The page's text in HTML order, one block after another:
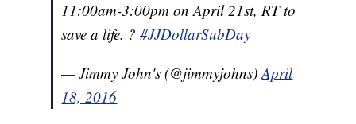
11:00am-3:00pm on April 21st, RT to
save a life. ?#JJDollarSubDay
— Jimmy John's (@jimmyjohns)April
18, 2016